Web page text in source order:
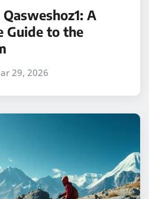
A
Guide to the
29, 2026